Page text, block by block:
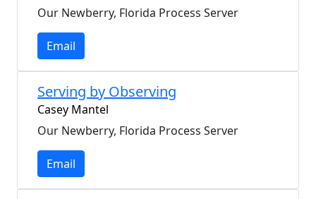
Our Newberry, Florida Process Server
Email
Serving by Observing
Casey Mantel
Our Newberry, Florida Process Server
Email